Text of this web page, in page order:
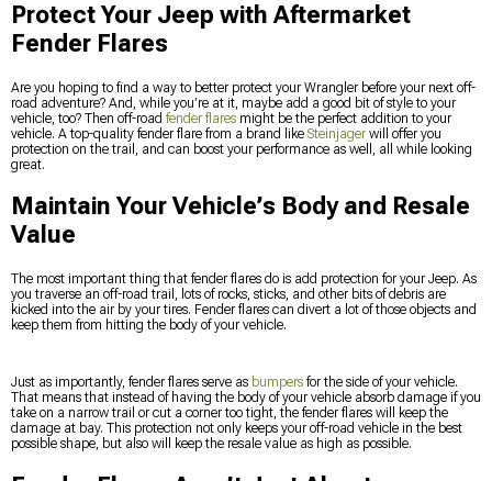
Protect Your Jeep with Aftermarket
Fender Flares
Are you hoping to find a way to better protect your Wrangler before your next off-
road adventure? And, while you’re at it, maybe add a good bit of style to your
vehicle, too? Then off-road fender flares might be the perfect addition to your
vehicle. A top-quality fender flare from a brand like Steinjagerwill offer you
protection on the trail, and can boost your performance as well, all while looking
great.
Maintain Your Vehicle’s Body and Resale
Value
The most important thing that fender flares do is add protection for your Jeep. As
you traverse an off-road trail, lots of rocks, sticks, and other bits of debris are
kicked into the air by your tires. Fender flares can divert a lot of those objects and
keep them from hitting the body of your vehicle.
Just as importantly, fender flares serve as bumpers for the side of your vehicle.
That means that instead of having the body of your vehicle absorb damage if you
take on a narrow trail or cut a corner too tight, the fender flares will keep the
damage at bay. This protection not only keeps your off-road vehicle in the best
possible shape, but also will keep the resale value as high as possible.